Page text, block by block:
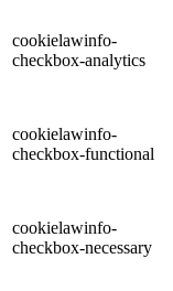
cookielawinfo-
checkbox-analytics
cookielawinfo-
checkbox-functional
cookielawinfo-
checkbox-necessary